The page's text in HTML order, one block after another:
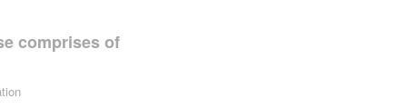
comprises of